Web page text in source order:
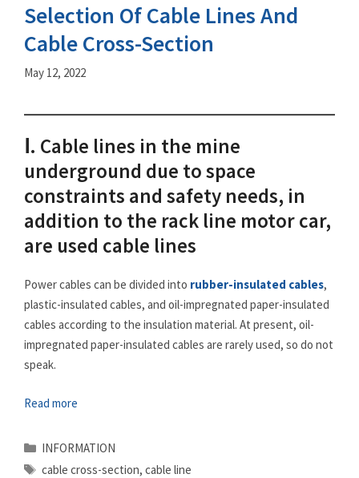
Selection Of Cable Lines And
Cable Cross-Section
May 12, 2022
Ⅰ. Cable lines in the mine
underground due to space
constraints and safety needs, in
addition to the rack line motor car,
are used cable lines
Power cables can be divided into rubber-insulated cables,
plastic-insulated cables, and oil-impregnated paper-insulated
cables according to the insulation material. At present, oil-
impregnated paper-insulated cables are rarely used, so do not
speak.
Read more
Categories
INFORMATION
Tags
cable cross-section, cable line